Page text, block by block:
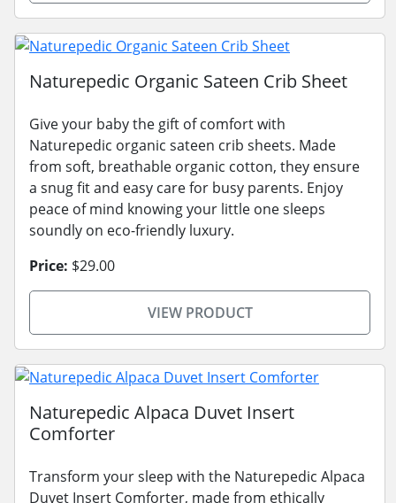
Naturepedic Organic Sateen Crib Sheet
Give your baby the gift of comfort with
Naturepedic organic sateen crib sheets. Made
from soft, breathable organic cotton, they ensure
a snug fit and easy care for busy parents. Enjoy
peace of mind knowing your little one sleeps
soundly on eco-friendly luxury.
Price: $29.00
VIEW PRODUCT
Naturepedic Alpaca Duvet Insert
Comforter
Transform your sleep with the Naturepedic Alpaca
Duvet Insert Comforter, made from ethically